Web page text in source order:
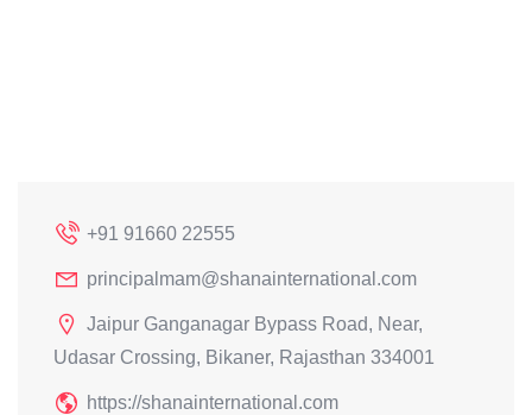
+91 91660 22555
principalmam@shanainternational.com
Jaipur Ganganagar Bypass Road, Near,
Udasar Crossing, Bikaner, Rajasthan 334001
https://shanainternational.com